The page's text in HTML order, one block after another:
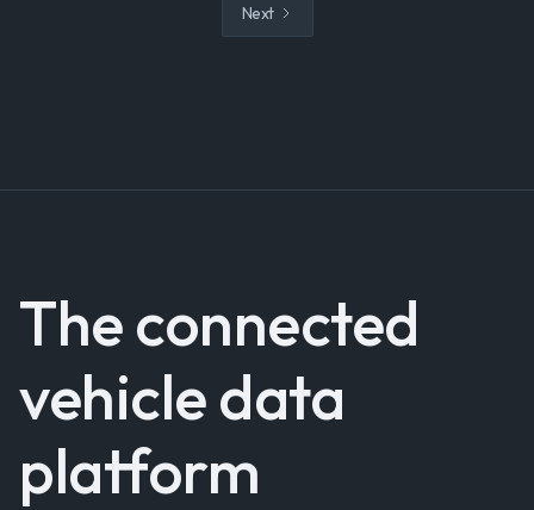
Next
The connected
vehicle data
platform